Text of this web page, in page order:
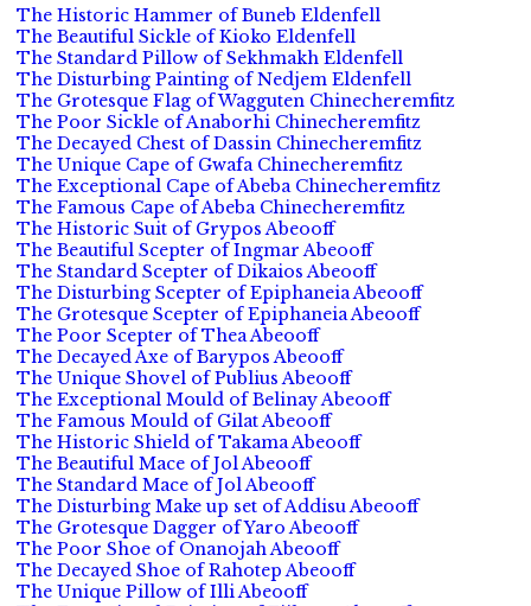
The Historic Hammer of Buneb Eldenfell
The Beautiful Sickle of Kioko Eldenfell
The Standard Pillow of Sekhmakh Eldenfell
The Disturbing Painting of Nedjem Eldenfell
The Grotesque Flag of Wagguten Chinecheremfitz
The Poor Sickle of Anaborhi Chinecheremfitz
The Decayed Chest of Dassin Chinecheremfitz
The Unique Cape of Gwafa Chinecheremfitz
The Exceptional Cape of Abeba Chinecheremfitz
The Famous Cape of Abeba Chinecheremfitz
The Historic Suit of Grypos Abeooff
The Beautiful Scepter of Ingmar Abeooff
The Standard Scepter of Dikaios Abeooff
The Disturbing Scepter of Epiphaneia Abeooff
The Grotesque Scepter of Epiphaneia Abeooff
The Poor Scepter of Thea Abeooff
The Decayed Axe of Barypos Abeooff
The Unique Shovel of Publius Abeooff
The Exceptional Mould of Belinay Abeooff
The Famous Mould of Gilat Abeooff
The Historic Shield of Takama Abeooff
The Beautiful Mace of Jol Abeooff
The Standard Mace of Jol Abeooff
The Disturbing Make up set of Addisu Abeooff
The Grotesque Dagger of Yaro Abeooff
The Poor Shoe of Onanojah Abeooff
The Decayed Shoe of Rahotep Abeooff
The Unique Pillow of Illi Abeooff